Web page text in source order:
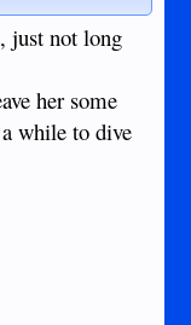
just not long
her some
while to dive